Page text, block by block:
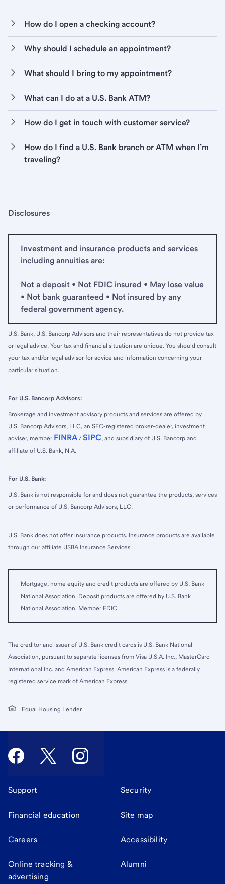
How do I open a checking account?
Why should I schedule an appointment?
What should I bring to my appointment?
What can I do at a U.S. Bank ATM?
How do I get in touch with customer service?
How do I find a U.S. Bank branch or ATM when I’m
traveling?
Disclosures
Investment and insurance products and services
including annuities are:
Not a deposit • Not FDIC insured • May lose value
• Not bank guaranteed • Not insured by any
federal government agency.
U.S. Bank, U.S. Bancorp Advisors and their representatives do not provide tax
or legal advice. Your tax and financial situation are unique. You should consult
your tax and/or legal advisor for advice and information concerning your
particular situation.
For U.S. Bancorp Advisors:
Brokerage and investment advisory products and services are offered by
U.S. Bancorp Advisors, LLC, an SEC-registered broker-dealer, investment
adviser, member FINRA / SIPC, and subsidiary of U.S. Bancorp and
affiliate of U.S. Bank, N.A.
For U.S. Bank:
U.S. Bank is not responsible for and does not guarantee the products, services
or performance of U.S. Bancorp Advisors, LLC.
U.S. Bank does not offer insurance products. Insurance products are available
through our affiliate USBA Insurance Services.
Mortgage, home equity and credit products are offered by U.S. Bank
National Association. Deposit products are offered by U.S. Bank
National Association. Member FDIC.
The creditor and issuer of U.S. Bank credit cards is U.S. Bank National
Association, pursuant to separate licenses from Visa U.S.A. Inc., MasterCard
International Inc. and American Express. American Express is a federally
registered service mark of American Express.
Equal Housing Lender
Support Security
Financial education Site map
Careers Accessibility
Online tracking &
advertising
Alumni